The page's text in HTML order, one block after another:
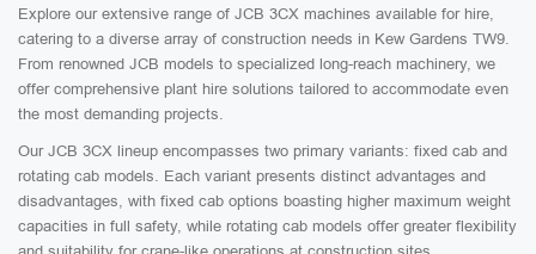
Explore our extensive range of JCB 3CX machines available for hire,
catering to a diverse array of construction needs in Kew Gardens TW9.
From renowned JCB models to specialized long-reach machinery, we
offer comprehensive plant hire solutions tailored to accommodate even
the most demanding projects.
Our JCB 3CX lineup encompasses two primary variants: fixed cab and
rotating cab models. Each variant presents distinct advantages and
disadvantages, with fixed cab options boasting higher maximum weight
capacities in full safety, while rotating cab models offer greater flexibility